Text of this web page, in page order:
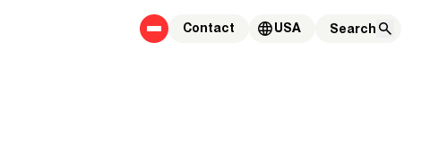
Contact USA